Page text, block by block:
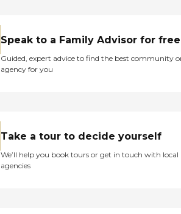
Speak to a Family Advisor for free
Guided, expert advice to find the best community
agency for you
Take a tour to decide yourself
We’ll help you book tours or get in touch with local
agencies